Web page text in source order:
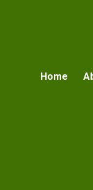
Home